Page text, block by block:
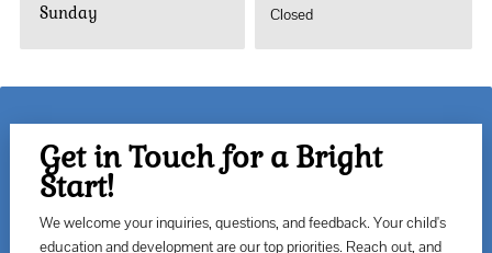
Sunday Closed
Get in Touch for a Bright
Start!
We welcome your inquiries, questions, and feedback. Your child's
education and development are our top priorities. Reach out, and